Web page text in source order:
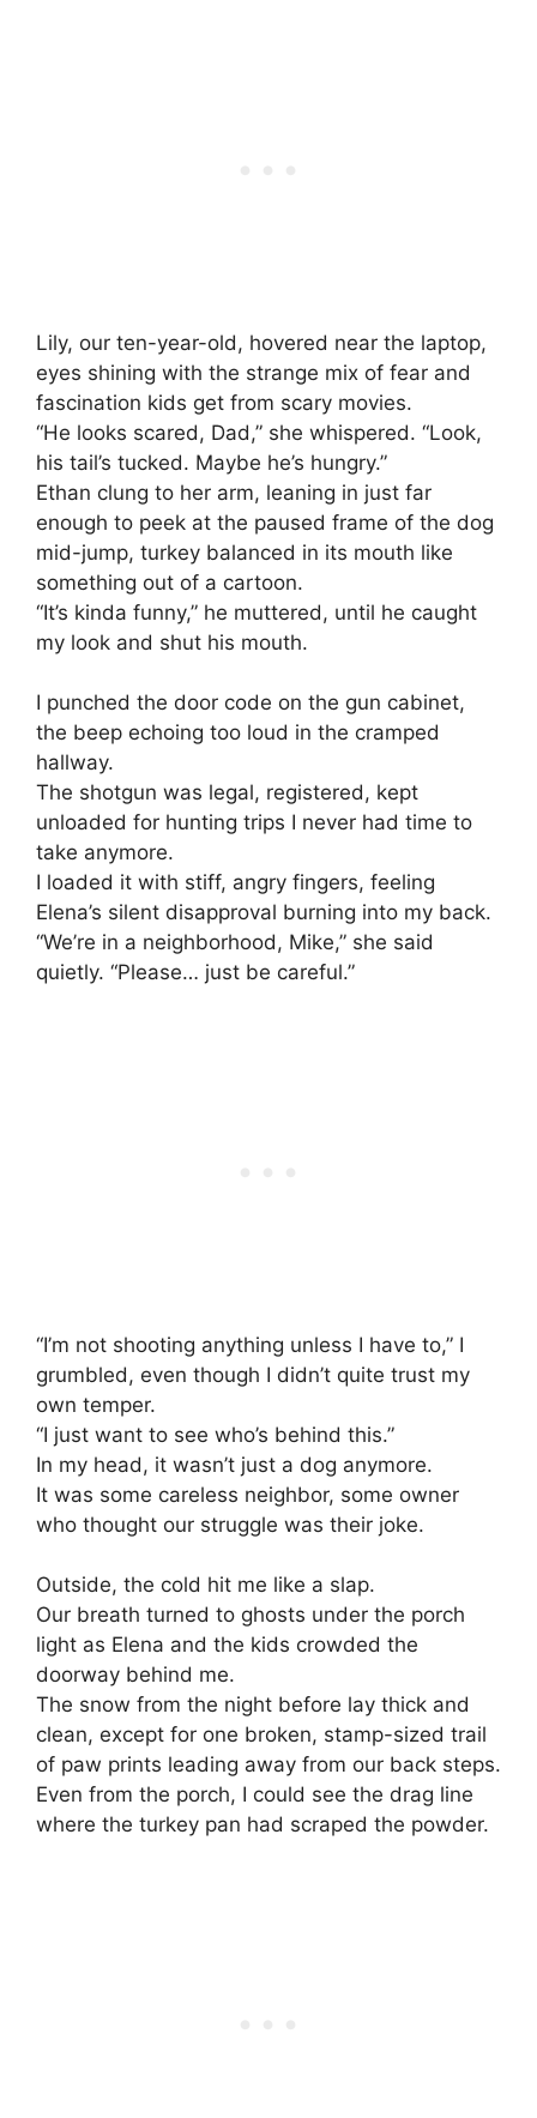
Lily, our ten-year-old, hovered near the laptop,
eyes shining with the strange mix of fear and
fascination kids get from scary movies.
“He looks scared, Dad,” she whispered. “Look,
his tail’s tucked. Maybe he’s hungry.”
Ethan clung to her arm, leaning in just far
enough to peek at the paused frame of the dog
mid-jump, turkey balanced in its mouth like
something out of a cartoon.
“It’s kinda funny,” he muttered, until he caught
my look and shut his mouth.
I punched the door code on the gun cabinet,
the beep echoing too loud in the cramped
hallway.
The shotgun was legal, registered, kept
unloaded for hunting trips I never had time to
take anymore.
I loaded it with stiff, angry fingers, feeling
Elena’s silent disapproval burning into my back.
“We’re in a neighborhood, Mike,” she said
quietly. “Please… just be careful.”
“I’m not shooting anything unless I have to,” I
grumbled, even though I didn’t quite trust my
own temper.
“I just want to see who’s behind this.”
In my head, it wasn’t just a dog anymore.
It was some careless neighbor, some owner
who thought our struggle was their joke.
Outside, the cold hit me like a slap.
Our breath turned to ghosts under the porch
light as Elena and the kids crowded the
doorway behind me.
The snow from the night before lay thick and
clean, except for one broken, stamp-sized trail
of paw prints leading away from our back steps.
Even from the porch, I could see the drag line
where the turkey pan had scraped the powder.